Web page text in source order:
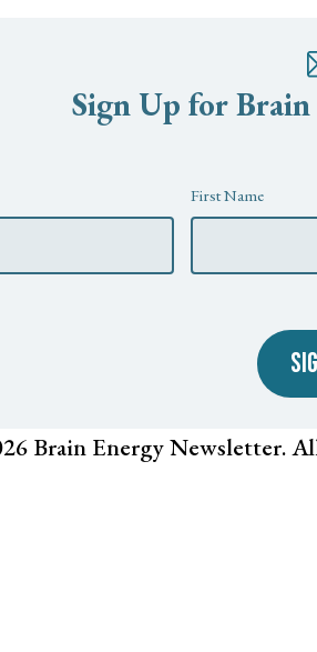
Sign Up for
First Name
Brain Energy Newsletter.